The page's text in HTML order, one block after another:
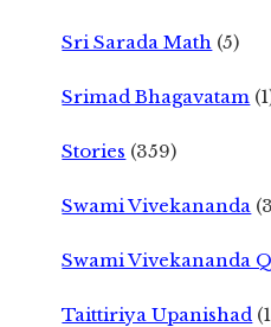
Sri Sarada Math (5)
Srimad Bhagavatam
Stories (359)
Swami Vivekananda
Swami Vivekananda
Taittiriya Upanishad